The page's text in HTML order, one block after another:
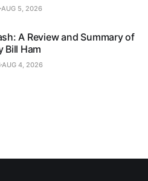
AUG 5, 2026
A Review and Summary of
Bill Ham
AUG 4, 2026